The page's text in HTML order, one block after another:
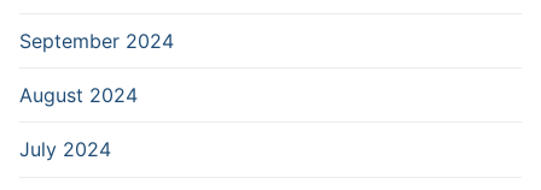
September 2024
August 2024
July 2024